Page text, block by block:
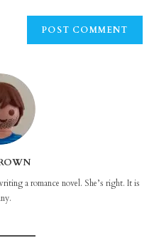
a romance novel. She’s right. It is